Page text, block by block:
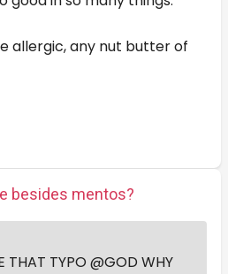
allergic, any nut butter of
besides mentos?
THAT TYPO @GOD WHY